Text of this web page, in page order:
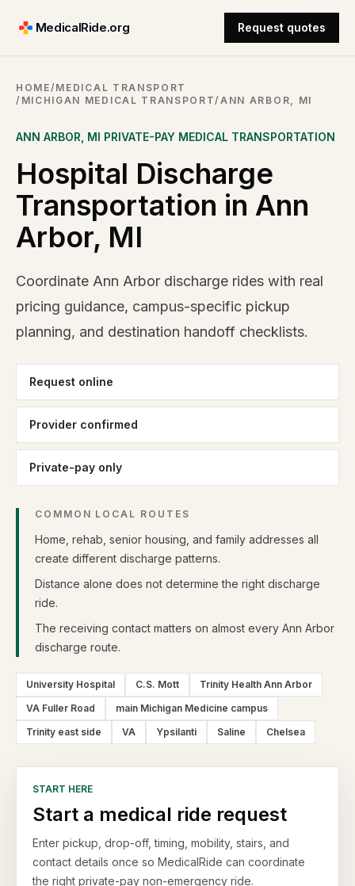
MedicalRide.org Request quotes
HOME/MEDICAL TRANSPORT
/ MICHIGAN MEDICAL TRANSPORT/ANN ARBOR, MI
ANN ARBOR MI PRIVATE-PAY MEDICAL TRANSPORTATION
Hospital Discharge
Transportation in Ann
Arbor, MI
Coordinate Ann Arbor discharge rides with real
pricing guidance, campus-specific pickup
planning, and destination handoff checklists.
Request online
Provider confirmed
Private-pay only
COMMON LOCAL ROUTES
Home, rehab, senior housing, and family addresses all
create different discharge patterns.
Distance alone does not determine the right discharge
ride.
The receiving contact matters on almost every Ann Arbor
discharge route.
University Hospital C.S. Mott
Trinity Health Ann Arbor
VA Fuller Road
main Michigan Medicine campus
Trinity east side
VA Ypsilanti Saline Chelsea
START HERE
Start a medical ride request
Enter pickup, drop-off, timing, mobility, stairs, and
contact details once so MedicalRide can coordinate
the right private-pay non-emergency ride.